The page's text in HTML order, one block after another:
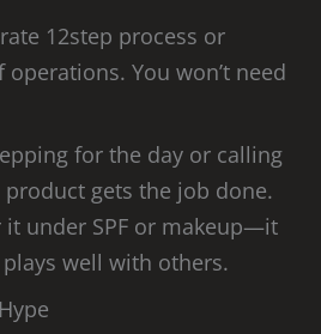
12step process or
You won’t need
for the day or calling
gets the job done.
it under SPF or makeup—it
well with others.